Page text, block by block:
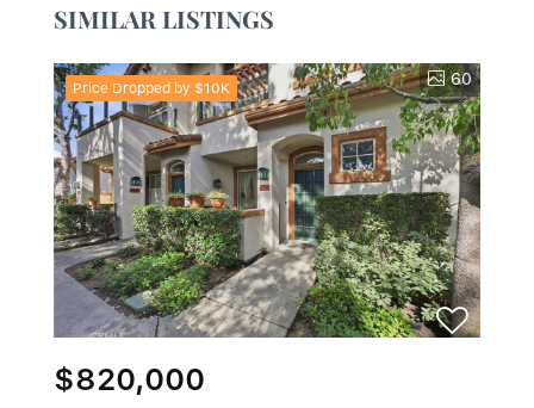
SIMILAR LISTINGS
Price Dropped by $10K 60
$820,000